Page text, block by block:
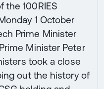
the 100RIES
1 October
Prime Minister
Minister Peter
took a close
out the history of